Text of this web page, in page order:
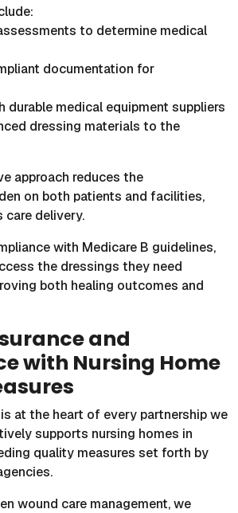
to determine medical
documentation for
durable medical equipment suppliers
dressing materials to the
approach reduces the
on both patients and facilities,
care delivery.
with Medicare B guidelines,
the dressings they need
both healing outcomes and
and
with Nursing Home
at the heart of every partnership we
supports nursing homes in
quality measures set forth by
wound care management, we